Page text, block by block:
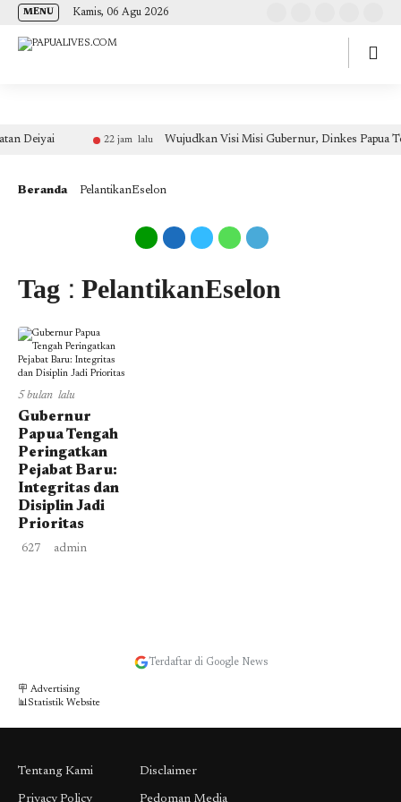
(self.SWG_BASIC = self.SWG_BASIC || []).push( basicSubscriptions => {
basicSubscriptions.init({ type: "NewsArticle", isPartOfType: ["Product"], isPartOfProductId:
MENU Kamis, 06 Agu 2026
Deiyai 22 jam lalu Wujudkan Visi Misi Gubernur, Dinkes Papua
Beranda PelantikanEselon
Tag : PelantikanEselon
5 bulan lalu
Gubernur
Papua Tengah
Peringatkan
Pejabat Baru:
Integritas dan
Disiplin Jadi
Prioritas
627 admin
Terdaftar di Google News
🪧 Advertising
📊Statistik Website
Tentang Kami
Privacy Policy
Disclaimer
Pedoman Media